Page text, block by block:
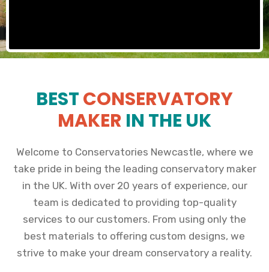
BESTCONSERVATORY
MAKER IN THE UK
Welcome to Conservatories Newcastle, where we
take pride in being the leading conservatory maker
in the UK. With over 20 years of experience, our
team is dedicated to providing top-quality
services to our customers. From using only the
best materials to offering custom designs, we
strive to make your dream conservatory a reality.